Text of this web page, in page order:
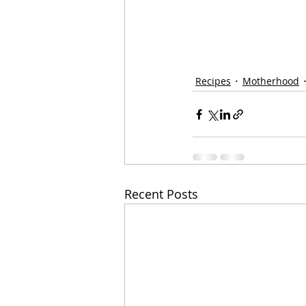
Recipes Motherhood
Recent Posts